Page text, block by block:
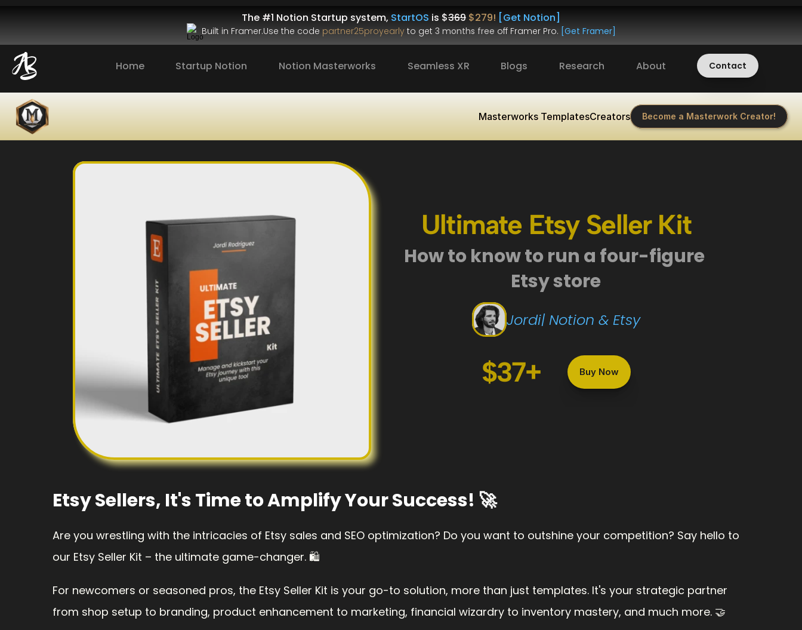
The #1 Notion Startup system, StartOS is $369 $279! [Get Notion]
Built in Framer.Use the code partner25proyearly to get 3 months free off Framer Pro. [Get Framer]
Home Startup Notion Notion Masterworks Seamless XR Blogs Research About Contact
Masterworks TemplatesCreators Become a Masterwork Creator!
Ultimate Etsy Seller Kit
How to know to run a four-figure
Etsy store
Jordi| Notion & Etsy
$37+ Buy Now
Etsy Sellers, It's Time to Amplify Your Success! 🚀
Are you wrestling with the intricacies of Etsy sales and SEO optimization? Do you want to outshine your competition? Say hello to
our Etsy Seller Kit – the ultimate game-changer. 🛍️
For newcomers or seasoned pros, the Etsy Seller Kit is your go-to solution, more than just templates. It's your strategic partner
from shop setup to branding, product enhancement to marketing, financial wizardry to inventory mastery, and much more. 🤝